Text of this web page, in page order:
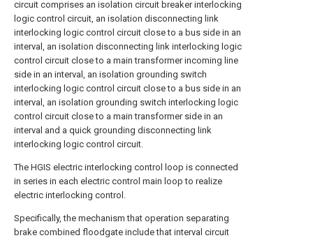
circuit comprises an isolation circuit breaker interlocking
logic control circuit, an isolation disconnecting link
interlocking logic control circuit close to a bus side in an
interval, an isolation disconnecting link interlocking logic
control circuit close to a main transformer incoming line
side in an interval, an isolation grounding switch
interlocking logic control circuit close to a bus side in an
interval, an isolation grounding switch interlocking logic
control circuit close to a main transformer side in an
interval and a quick grounding disconnecting link
interlocking logic control circuit.
The HGIS electric interlocking control loop is connected
in series in each electric control main loop to realize
electric interlocking control.
Specifically, the mechanism that operation separating
brake combined floodgate include that interval circuit